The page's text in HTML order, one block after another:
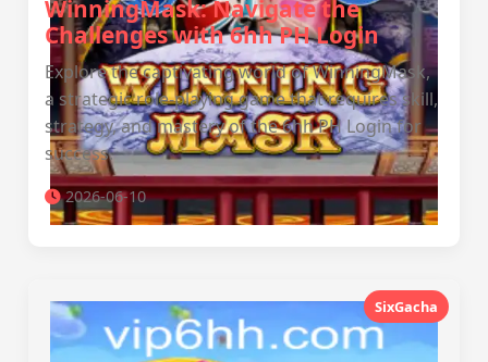
WinningMask: Navigate the
Challenges with 6hh PH Login
Explore the captivating world of WinningMask,
a strategic role-playing game that requires skill,
strategy, and mastery of the 6hh PH Login for
success.
2026-06-10
SixGacha